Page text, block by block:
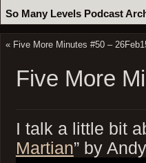
So Many Levels Podcast
« Five More Minutes #50 –
Five More
I talk a little bit
Martian” by